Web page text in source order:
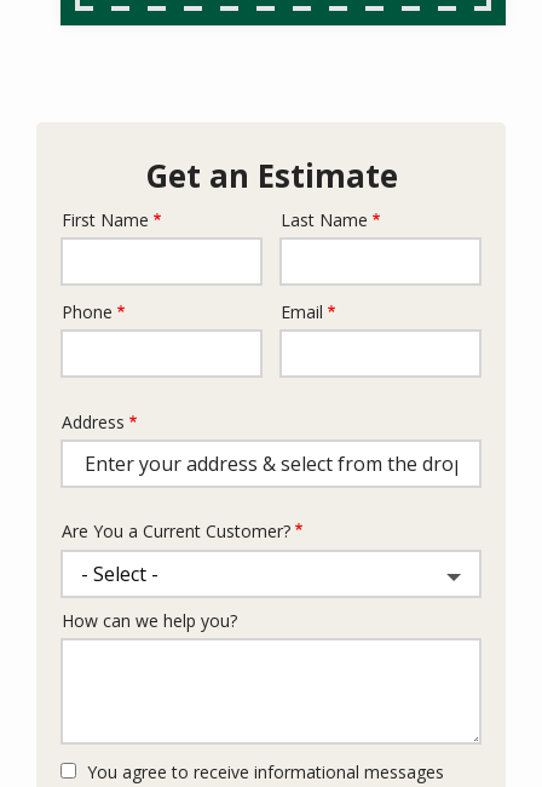
Get an Estimate
Name
First Name Last Name
Contact
Phone Email
Address
(autocomplete)
Address
Are You a Current Customer?
How can we help you?
You agree to receive informational messages